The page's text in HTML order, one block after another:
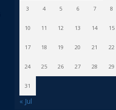
3 4 5 6 7 8
10 11 12 13 14 15
17 18 19 20 21 22
24 25 26 27 28 29
31
« Jul